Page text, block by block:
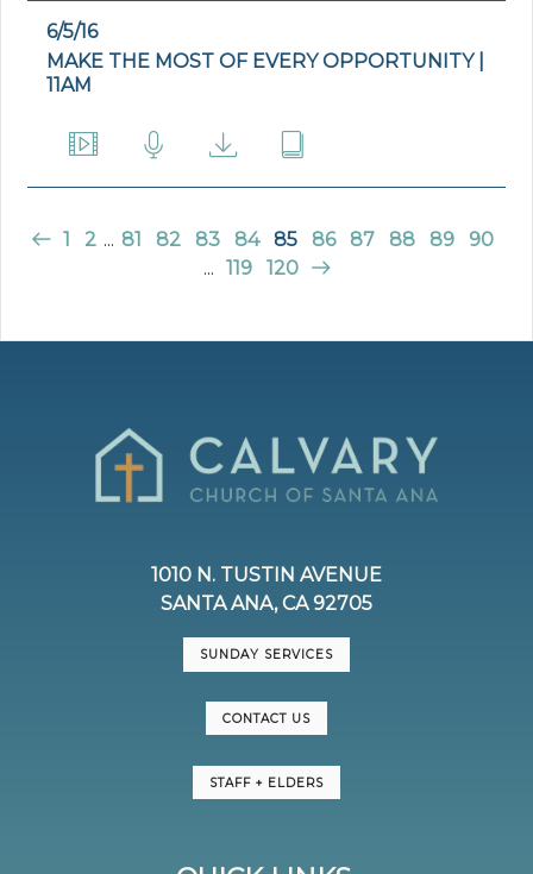
6/5/16
MAKE THE MOST OF EVERY OPPORTUNITY |
11AM
1 2 ... 81 82 83 84 85 86 87 88 89
90
... 119 120
1010 N. TUSTIN AVENUE
SANTA ANA, CA 92705
SUNDAY SERVICES
CONTACT US
STAFF + ELDERS